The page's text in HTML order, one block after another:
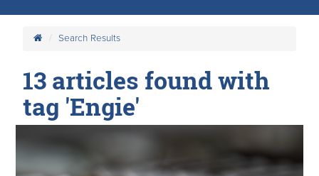
Search Results
13 articles found with
tag 'Engie'